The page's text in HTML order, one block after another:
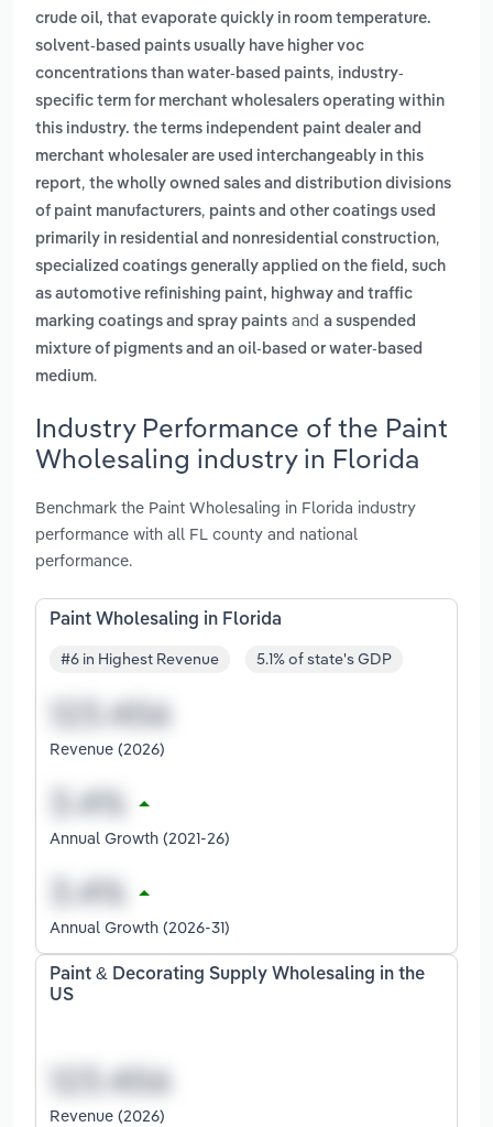
crude oil, that evaporate quickly in room temperature.
solvent-based paints usually have higher voc
concentrations than water-based paints, industry-
specific term for merchant wholesalers operating within
this industry. the terms independent paint dealer and
merchant wholesaler are used interchangeably in this
report, the wholly owned sales and distribution divisions
of paint manufacturers, paints and other coatings used
primarily in residential and nonresidential construction,
specialized coatings generally applied on the field, such
as automotive refinishing paint, highway and traffic
marking coatings and spray paints and a suspended
mixture of pigments and an oil-based or water-based
medium.
Industry Performance of the Paint
Wholesaling industry in Florida
Benchmark the Paint Wholesaling in Florida industry
performance with all FL county and national
performance.
Paint Wholesaling in Florida
#6 in Highest Revenue 5.1% of state's GDP
Revenue (2026)
Annual Growth (2021-26)
Annual Growth (2026-31)
Paint & Decorating Supply Wholesaling in the
US
Revenue (2026)